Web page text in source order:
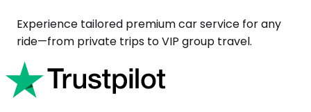
Experience tailored premium car service for any
ride—from private trips to VIP group travel.